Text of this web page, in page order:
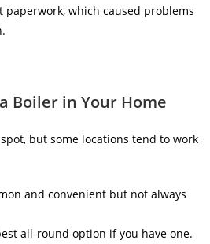
which caused problems
Boiler in Your Home
but some locations tend to work
and convenient but not always
all-round option if you have one.